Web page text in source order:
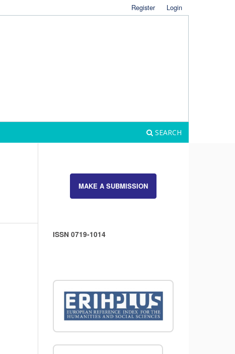
SEARCH
Register Login
MAKE A SUBMISSION
ISSN 0719-1014